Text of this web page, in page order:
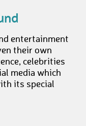
entertainment
their own
celebrities
media which
its special